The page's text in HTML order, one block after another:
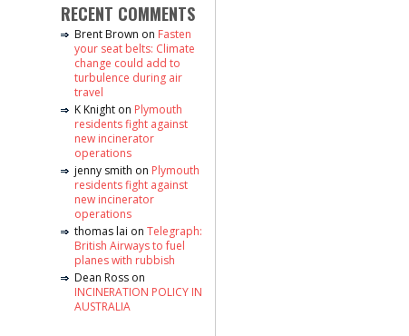
RECENT COMMENTS
Brent Brown on Fasten
your seat belts: Climate
change could add to
turbulence during air
travel
K Knight on Plymouth
residents fight against
new incinerator
operations
jenny smith on Plymouth
residents fight against
new incinerator
operations
thomas lai on Telegraph:
British Airways to fuel
planes with rubbish
Dean Ross on
INCINERATION POLICY IN
AUSTRALIA